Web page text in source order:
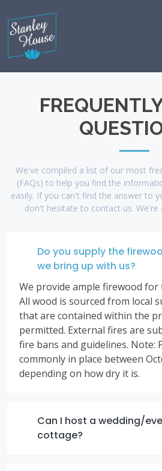
We've compiled a list of our most
(FAQs) to help you find the
easily. If you can't find the answer to
don't hesitate to contact us. We're
Do you supply the
we bring up with us?
We provide ample firewood for
All wood is sourced from local
that are contained within the
permitted. External fires are
fire bans and guidelines. Note:
commonly in place between
depending on how dry it is.
Can I host a wedding/
cottage?